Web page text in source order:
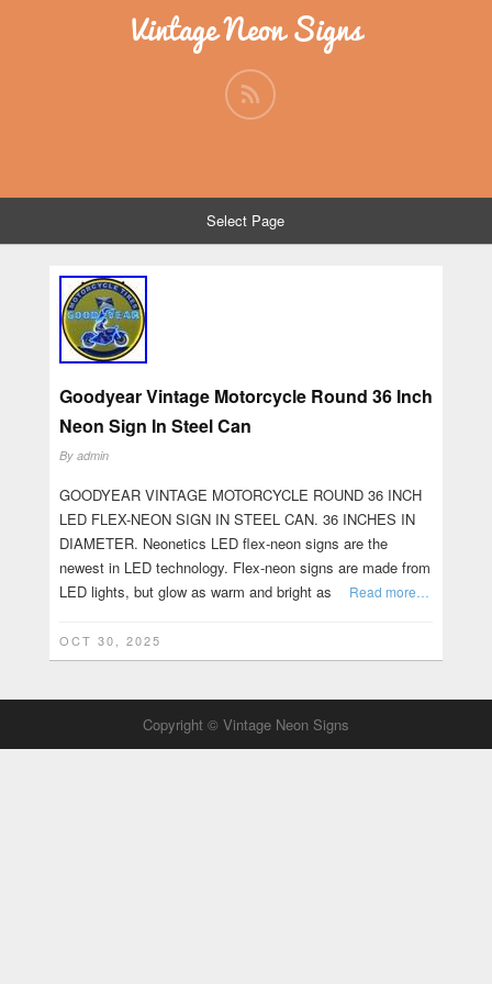
Vintage Neon Signs
Select Page
Goodyear Vintage Motorcycle Round 36 Inch
Neon Sign In Steel Can
By admin
GOODYEAR VINTAGE MOTORCYCLE ROUND 36 INCH
LED FLEX-NEON SIGN IN STEEL CAN. 36 INCHES IN
DIAMETER. Neonetics LED flex-neon signs are the
newest in LED technology. Flex-neon signs are made from
LED lights, but glow as warm and bright as
Read more…
OCT 30, 2025
Copyright © Vintage Neon Signs